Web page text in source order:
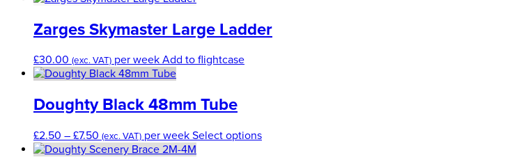
Zarges Skymaster Large Ladder
£30.00 (exc. VAT) per week Add to flightcase
Doughty Black 48mm Tube
£2.50 – £7.50 Price
range:
(exc. VAT) per week Select optionsThis